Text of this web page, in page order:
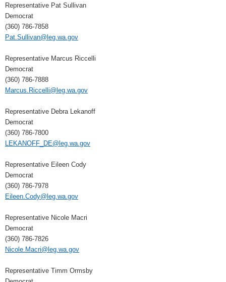
Representative Pat Sullivan
Democrat
(360) 786-7858
Pat.Sullivan@leg.wa.gov
Representative Marcus Riccelli
Democrat
(360) 786-7888
Marcus.Riccelli@leg.wa.gov
Representative Debra Lekanoff
Democrat
(360) 786-7800
LEKANOFF_DE@leg.wa.gov
Representative Eileen Cody
Democrat
(360) 786-7978
Eileen.Cody@leg.wa.gov
Representative Nicole Macri
Democrat
(360) 786-7826
Nicole.Macri@leg.wa.gov
Representative Timm Ormsby